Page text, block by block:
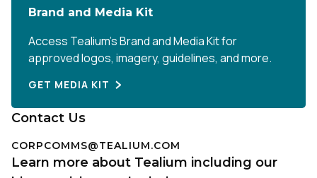
Brand and Media Kit
Access Tealium’s Brand and Media Kit for
approved logos, imagery, guidelines, and more.
GET MEDIA KIT
Contact Us
CORPCOMMS@TEALIUM.COM
Learn more about Tealium including our